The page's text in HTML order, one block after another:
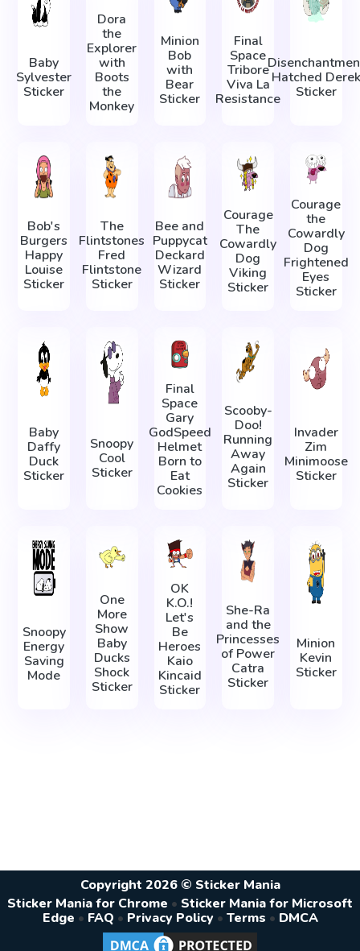
Baby
Sylvester
Sticker
Dora
the
Explorer
with
Boots
the
Monkey
Minion
Bob
with
Bear
Sticker
Final
Space
Tribore
Viva La
Resistance
Hatched Derek
Sticker
Bob's
Burgers
Happy
Louise
Sticker
The
Flintstones
Fred
Flintstone
Sticker
Bee and
Puppycat
Deckard
Wizard
Sticker
Courage
The
Cowardly
Dog
Viking
Sticker
Courage
the
Cowardly
Dog
Frightened
Eyes
Sticker
Baby
Daffy
Duck
Sticker
Snoopy
Cool
Sticker
Final
Space
Gary
GodSpeed
Helmet
Born to
Eat
Cookies
Scooby-
Doo!
Running
Away
Again
Sticker
Invader
Zim
Minimoose
Sticker
Snoopy
Energy
Saving
Mode
One
More
Show
Baby
Ducks
Shock
Sticker
OK
K.O.!
Let's
Be
Heroes
Kaio
Kincaid
Sticker
She-Ra
and the
Princesses
of Power
Catra
Sticker
Minion
Kevin
Sticker
Copyright 2026 © Sticker Mania
Sticker Mania for Chrome • Sticker Mania for Microsoft
Edge • FAQ • Privacy Policy • Terms • DMCA